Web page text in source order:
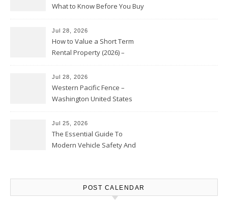
What to Know Before You Buy
Jul 28, 2026
How to Value a Short Term
Rental Property (2026) –
Jul 28, 2026
Western Pacific Fence –
Washington United States
Jul 25, 2026
The Essential Guide To
Modern Vehicle Safety And
POST CALENDAR